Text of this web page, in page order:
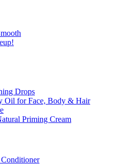
Drops
Oil for Face, Body & Hair
Priming Cream